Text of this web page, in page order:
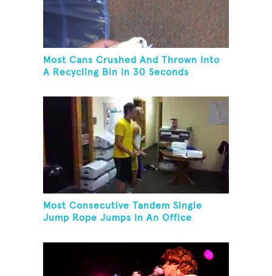
Most Cans Crushed And Thrown Into
A Recycling Bin In 30 Seconds
Most Consecutive Tandem Single
Jump Rope Jumps In An Office